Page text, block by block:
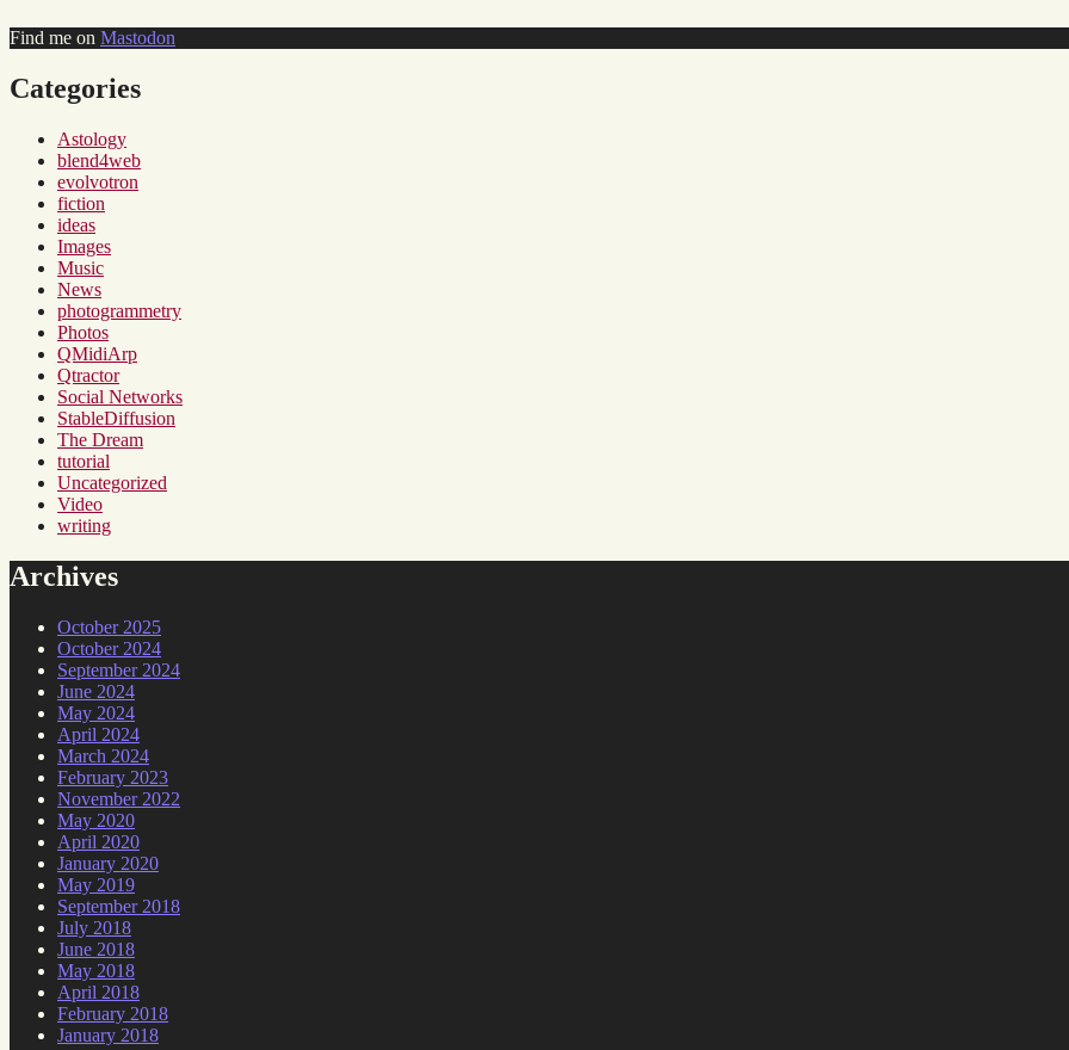
Find me on Mastodon
Categories
Astology
blend4web
evolvotron
fiction
ideas
Images
Music
News
photogrammetry
Photos
QMidiArp
Qtractor
Social Networks
StableDiffusion
The Dream
tutorial
Uncategorized
Video
writing
Archives
October 2025
October 2024
September 2024
June 2024
May 2024
April 2024
March 2024
February 2023
November 2022
May 2020
April 2020
January 2020
May 2019
September 2018
July 2018
June 2018
May 2018
April 2018
February 2018
January 2018